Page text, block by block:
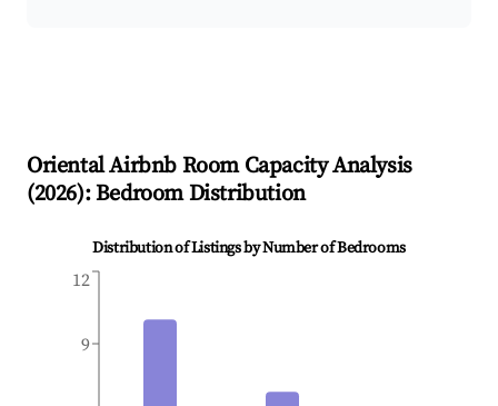
OrientalAirbnb Room Capacity Analysis
(2026): Bedroom Distribution
Distribution of Listings by Number of Bedrooms
9
12